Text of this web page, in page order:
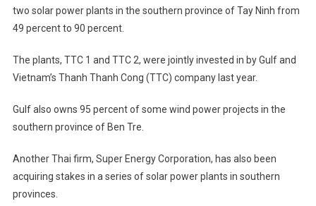
two solar power plants in the southern province of Tay Ninh from
49 percent to 90 percent.
The plants, TTC 1 and TTC 2, were jointly invested in by Gulf and
Vietnam’s Thanh Thanh Cong (TTC) company last year.
Gulf also owns 95 percent of some wind power projects in the
southern province of Ben Tre.
Another Thai firm, Super Energy Corporation, has also been
acquiring stakes in a series of solar power plants in southern
provinces.